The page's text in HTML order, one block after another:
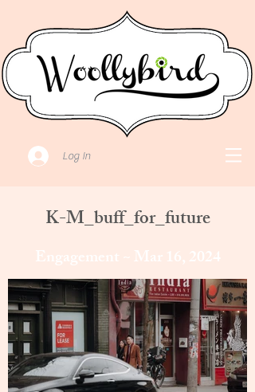
Log In
K-M_buff_for_future
Engagement ~ Mar 16, 2024